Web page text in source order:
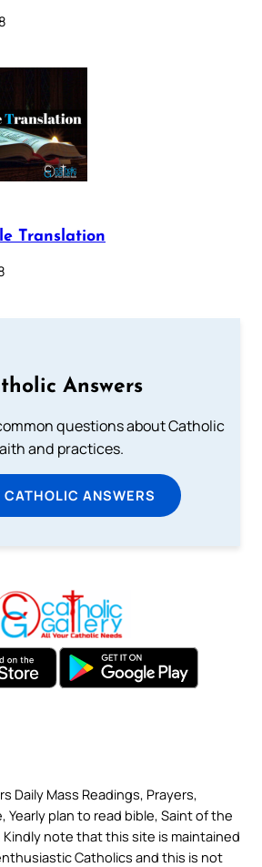
Translation
Answers
questions about Catholic
and practices.
CATHOLIC ANSWERS
Daily Mass Readings, Prayers,
Yearly plan to read bible, Saint of the
Kindly note that this site is maintained
Catholics and this is not